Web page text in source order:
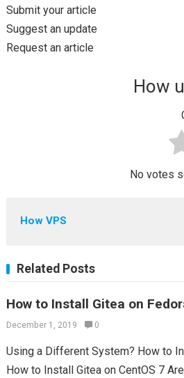
Submit your article
Suggest an update
Request an article
How
No votes
How VPS
Related Posts
How to Install Gitea on
December 1, 2019 0
Using a Different System? How to
How to Install Gitea on CentOS 7